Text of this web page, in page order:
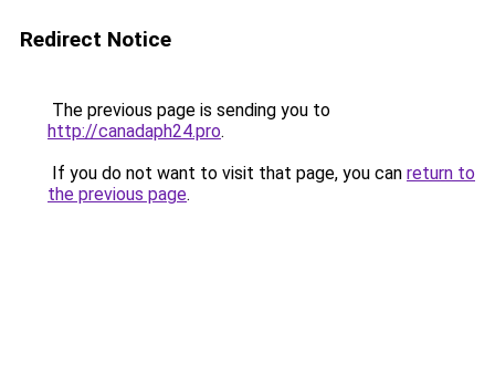
Redirect Notice
The previous page is sending you to
http://canadaph24.pro.
If you do not want to visit that page, you can return to
the previous page.